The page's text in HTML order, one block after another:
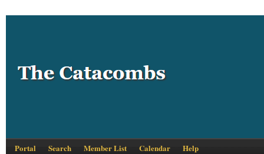
Portal Search Member List Calendar Help